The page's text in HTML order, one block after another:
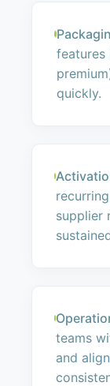
features
quickly.
supplier
teams
and